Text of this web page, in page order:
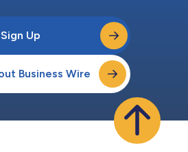
Sign Up
Business Wire